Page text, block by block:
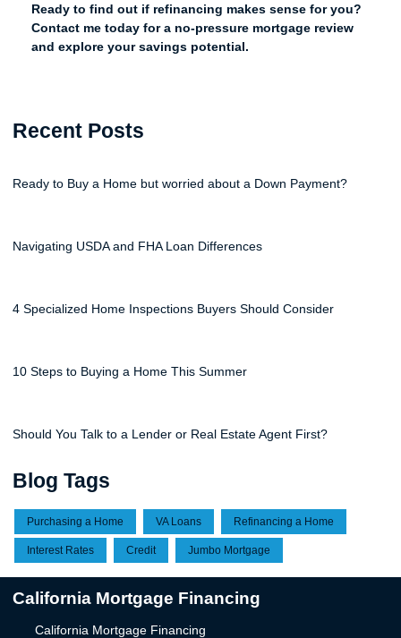
Ready to find out if refinancing makes sense for you?
Contact me today for a no-pressure mortgage review
and explore your savings potential.
Recent Posts
Ready to Buy a Home but worried about a Down Payment?
Navigating USDA and FHA Loan Differences
4 Specialized Home Inspections Buyers Should Consider
10 Steps to Buying a Home This Summer
Should You Talk to a Lender or Real Estate Agent First?
Blog Tags
Purchasing a Home VA Loans Refinancing a Home
Interest Rates Credit Jumbo Mortgage
California Mortgage Financing
California Mortgage Financing